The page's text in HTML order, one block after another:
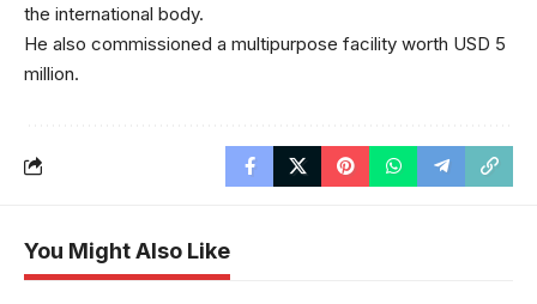
the international body.
He also commissioned a multipurpose facility worth USD 5
million.
You Might Also Like